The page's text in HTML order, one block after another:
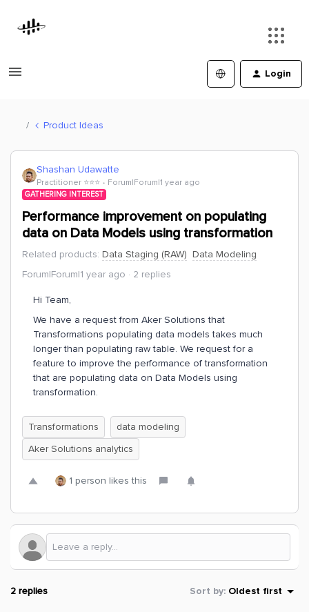
Login
Product Ideas
Shashan Udawatte
Practitioner ⭐️⭐️⭐️ Forum|Forum|1 year ago
GATHERING INTEREST
Performance improvement on populating
data on Data Models using transformation
Related products: Data Staging (RAW) Data Modeling
Forum|Forum|1 year ago
2 replies
Hi Team,
We have a request from Aker Solutions that
Transformations populating data models takes much
longer than populating raw table. We request for a
feature to improve the performance of transformation
that are populating data on Data Models using
transformation.
Transformations
data modeling
Aker Solutions analytics
1 person likes this
2 replies Sort by: Oldest first